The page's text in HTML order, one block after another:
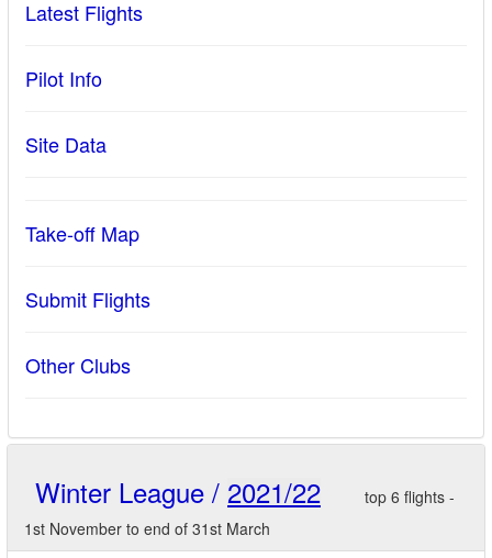
Latest Flights
Pilot Info
Site Data
Take-off Map
Submit Flights
Other Clubs
Winter League / 2021/22
top 6 flights -
1st November to end of 31st March